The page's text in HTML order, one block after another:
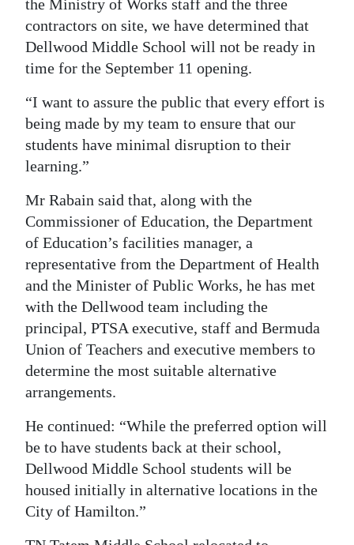
the Ministry of Works staff and the three
contractors on site, we have determined that
Dellwood Middle School will not be ready in
time for the September 11 opening.
“I want to assure the public that every effort is
being made by my team to ensure that our
students have minimal disruption to their
learning.”
Mr Rabain said that, along with the
Commissioner of Education, the Department
of Education’s facilities manager, a
representative from the Department of Health
and the Minister of Public Works, he has met
with the Dellwood team including the
principal, PTSA executive, staff and Bermuda
Union of Teachers and executive members to
determine the most suitable alternative
arrangements.
He continued: “While the preferred option will
be to have students back at their school,
Dellwood Middle School students will be
housed initially in alternative locations in the
City of Hamilton.”